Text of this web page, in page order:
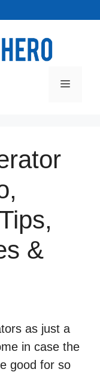
Menu
&
as just a
in case the
good for so